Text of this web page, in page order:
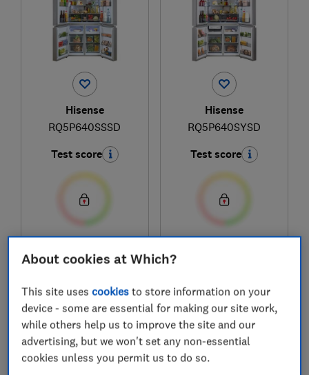
Hisense
RQ5P640SSSD
Test score
View retailers
Compare
Hisense
RQ5P640SYSD
Test score
Compare
About cookies at Which?
This site usescookies to store information on your
device - some are essential for making our site work,
while others help us to improve the site and our
advertising, but we won't set any non-essential
cookies unless you permit us to do so.